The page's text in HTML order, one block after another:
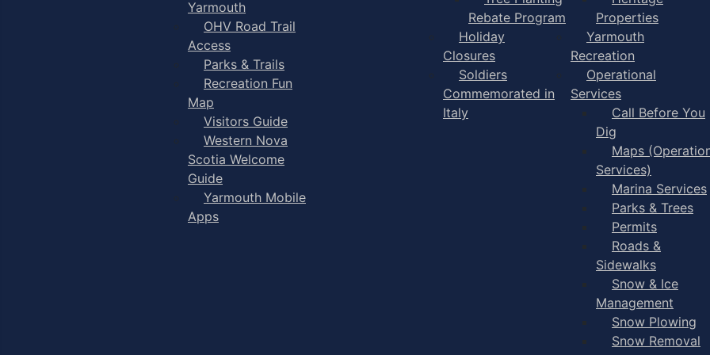
Yarmouth
OHV Road Trail
Access
Parks & Trails
Recreation Fun
Map
Visitors Guide
Western Nova
Scotia Welcome
Guide
Yarmouth Mobile
Apps
Rebate Program
Holiday
Closures
Soldiers
Commemorated in
Italy
Properties
Yarmouth
Recreation
Operational
Services
Call Before You
Dig
Maps
Services)
Marina Services
Parks & Trees
Permits
Roads &
Sidewalks
Snow & Ice
Management
Snow Plowing
Snow Removal